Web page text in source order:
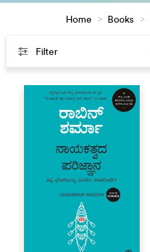
Home > Books >
Filter